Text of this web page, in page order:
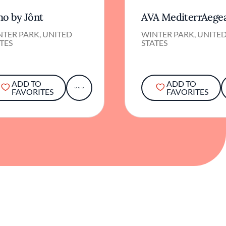
by Jônt
PARK, UNITED
ADD TO
FAVORITES
AVA
WINTER PARK,
STATES
ADD TO
FAVORITES